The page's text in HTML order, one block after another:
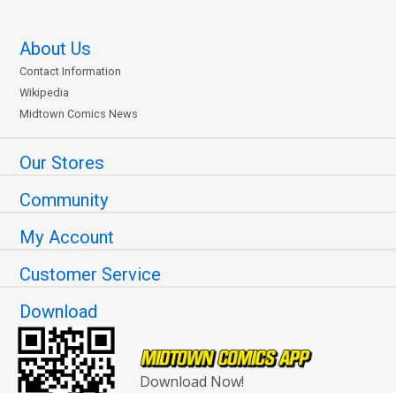
About Us
Contact Information
Wikipedia
Midtown Comics News
Our Stores
Community
My Account
Customer Service
Download
Download Now!